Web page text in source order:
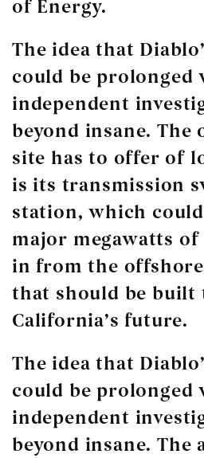
of Energy.
The idea that
could be prolonged
independent
beyond insane. The
site has to offer of
is its transmission
station, which
major megawatts
in from the
that should be built
California’s future.
The idea that
could be prolonged
independent
beyond insane. The